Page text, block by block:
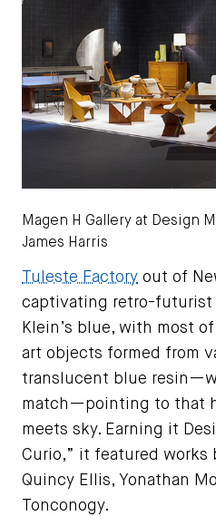
Magen H Gallery at Design
James Harris
Tuleste Factory out of
captivating retro-futurist
Klein’s blue, with most
art objects formed from
translucent blue
match—pointing to that
meets sky. Earning it
Curio,” it featured works
Quincy Ellis, Yonathan
Tonconogy.